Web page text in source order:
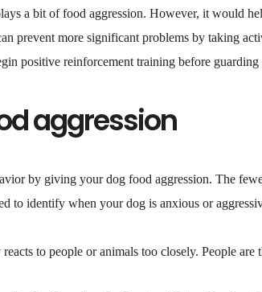
a bit of food aggression. However, it would
prevent more significant problems by taking
positive reinforcement training before guarding
aggression
by giving your dog food aggression. The
to identify when your dog is anxious or
to people or animals too closely. People are